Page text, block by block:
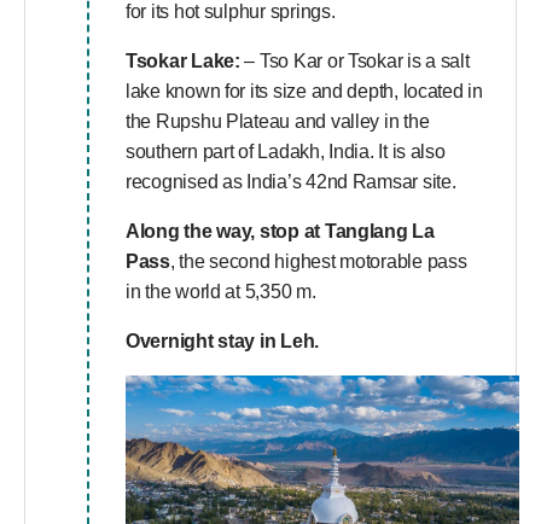
for its hot sulphur springs.
Tsokar Lake: – Tso Kar or Tsokar is a salt
lake known for its size and depth, located in
the Rupshu Plateau and valley in the
southern part of Ladakh, India. It is also
recognised as India’s 42nd Ramsar site.
Along the way, stop at Tanglang La
Pass, the second highest motorable pass
in the world at 5,350 m.
Overnight stay in Leh.